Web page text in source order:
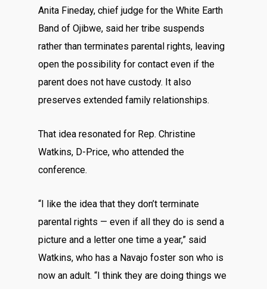
Anita Fineday, chief judge for the White Earth
Band of Ojibwe, said her tribe suspends
rather than terminates parental rights, leaving
open the possibility for contact even if the
parent does not have custody. It also
preserves extended family relationships.
That idea resonated for Rep. Christine
Watkins, D-Price, who attended the
conference.
“I like the idea that they don’t terminate
parental rights — even if all they do is send a
picture and a letter one time a year,” said
Watkins, who has a Navajo foster son who is
now an adult. “I think they are doing things we